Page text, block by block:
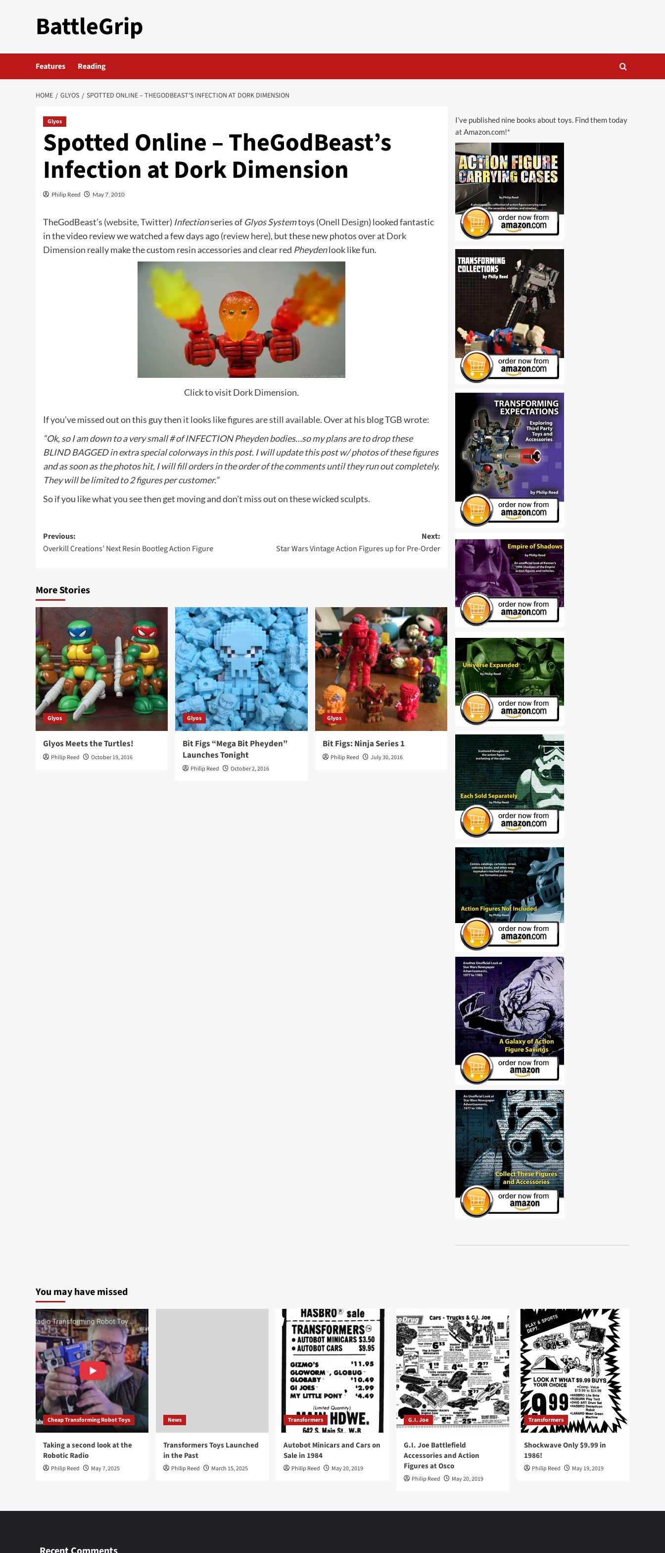
BattleGrip
Features Reading
HOME GLYOS SPOTTED ONLINE – THEGODBEAST’S INFECTION AT DORK DIMENSION
Glyos
Spotted Online – TheGodBeast’s
Infection at Dork Dimension
Philip Reed May 7, 2010
TheGodBeast’s (website,Twitter) Infectionseries of Glyos Systemtoys (Onell Design) looked fantastic
in the video review we watched a few days ago (review here), but these new photos over at Dork
Dimension really make the custom resin accessories and clear red Pheydenlook like fun.
Click to visit Dork Dimension.
If you’ve missed out on this guy then it looks like figures are still available.Over at his blog TGB wrote:
“Ok, so I am down to a very small # of INFECTION Pheyden bodies…so my plans are to drop these
BLIND BAGGED in extra special colorways in this post. I will update this post w/ photos of these figures
and as soon as the photos hit, I will fill orders in the order of the comments until they run out completely.
They will be limited to 2 figures per customer.”
So if you like what you see then get moving and don’t miss out on these wicked sculpts.
Post
navigation
Previous:
Overkill Creations’ Next Resin Bootleg Action Figure
Next:
Star Wars Vintage Action Figures up for Pre-Order
More Stories
Glyos
Glyos Meets the Turtles!
Philip Reed October 19, 2016
Glyos
Bit Figs “Mega Bit Pheyden”
Launches Tonight
Philip Reed October 2, 2016
Glyos
Bit Figs: Ninja Series 1
Philip Reed July 30, 2016
I’ve published nine books about toys. Find them today
at Amazon.com!*
You may have missed
Cheap Transforming Robot Toys
Taking a second look at the
Robotic Radio
Philip Reed May 7, 2025
News
Transformers Toys Launched
in the Past
Philip Reed March 15, 2025
Transformers
Autobot Minicars and Cars on
Sale in 1984
Philip Reed May 20, 2019
G.I. Joe
G.I. Joe Battlefield
Accessories and Action
Figures at Osco
Philip Reed May 20, 2019
Transformers
Shockwave Only $9.99 in
1986!
Philip Reed May 19, 2019